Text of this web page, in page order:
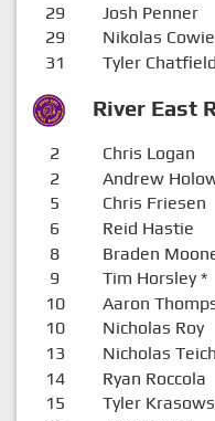
River East
29 Josh Penner
29 Nikolas Cowie
31 Tyler Chatfield
2 Chris Logan
2 Andrew
5 Chris Friesen
6 Reid Hastie
8 Braden
9 Tim Horsley*
10 Aaron
10 Nicholas Roy
13 Nicholas
14 Ryan Roccola
15 Tyler